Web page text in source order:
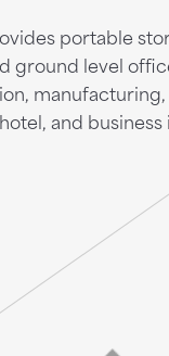
portable
ground level
manufacturing,
and business